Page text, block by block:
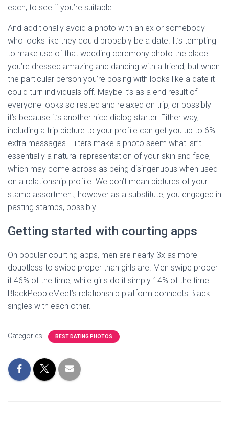
each, to see if you’re suitable.
And additionally avoid a photo with an ex or somebody
who looks like they could probably be a date. It’s tempting
to make use of that wedding ceremony photo the place
you’re dressed amazing and dancing with a friend, but when
the particular person you’re posing with looks like a date it
could turn individuals off. Maybe it’s as a end result of
everyone looks so rested and relaxed on trip, or possibly
it’s because it’s another nice dialog starter. Either way,
including a trip picture to your profile can get you up to 6%
extra messages. Filters make a photo seem what isn’t
essentially a natural representation of your skin and face,
which may come across as being disingenuous when used
on a relationship profile. We don’t mean pictures of your
stamp assortment, however as a substitute, you engaged in
pasting stamps, possibly.
Getting started with courting apps
On popular courting apps, men are nearly 3x as more
doubtless to swipe proper than girls are. Men swipe proper
it 46% of the time, while girls do it simply 14% of the time.
BlackPeopleMeet’s relationship platform connects Black
singles with each other.
Categories: BEST DATING PHOTOS